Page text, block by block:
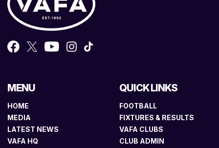
MENU
HOME
MEDIA
LATEST NEWS
VAFA HQ
QUICK LINKS
FOOTBALL
FIXTURES & RESULTS
VAFA CLUBS
CLUB ADMIN